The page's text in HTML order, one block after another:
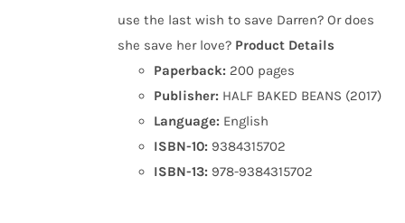
use the last wish to save Darren? Or does
she save her love? Product Details
Paperback: 200 pages
Publisher: HALF BAKED BEANS (2017)
Language: English
ISBN-10: 9384315702
ISBN-13: 978-9384315702